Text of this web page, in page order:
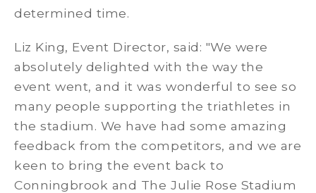
determined time.
Liz King, Event Director, said: "We were
absolutely delighted with the way the
event went, and it was wonderful to see so
many people supporting the triathletes in
the stadium. We have had some amazing
feedback from the competitors, and we are
keen to bring the event back to
Conningbrook and The Julie Rose Stadium